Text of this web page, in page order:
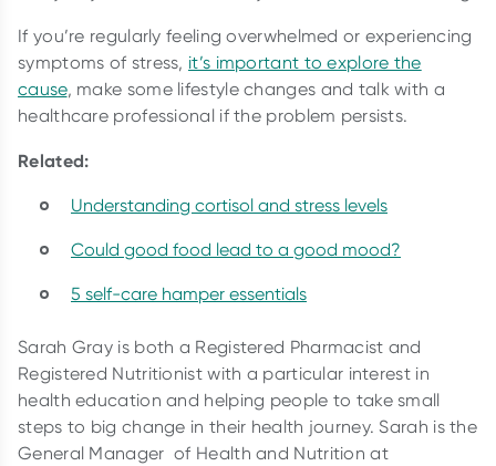
If you’re regularly feeling overwhelmed or experiencing
symptoms of stress, it’s important to explore the
cause, make some lifestyle changes and talk with a
healthcare professional if the problem persists.
Related:
Understanding cortisol and stress levels
Could good food lead to a good mood?
5 self-care hamper essentials
Sarah Gray is both a Registered Pharmacist and
Registered Nutritionist with a particular interest in
health education and helping people to take small
steps to big change in their health journey. Sarah is the
General Manager of Health and Nutrition at